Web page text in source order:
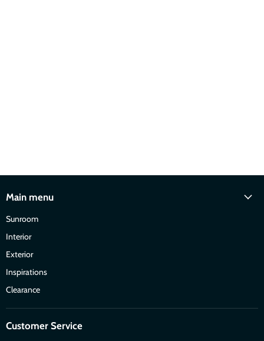
Main menu
Sunroom
Interior
Exterior
Inspirations
Clearance
Customer Service